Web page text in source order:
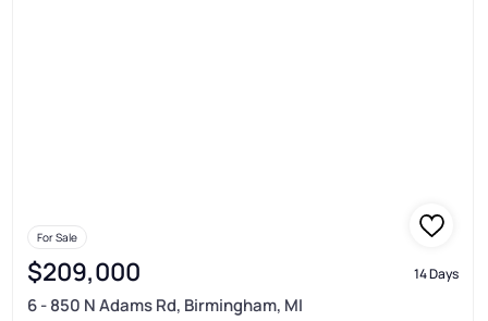
For Sale
$209,000 14 Days
6 - 850 N Adams Rd, Birmingham, MI